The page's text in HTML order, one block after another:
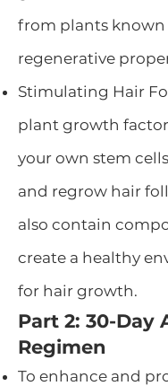
from plants
regenerative
Stimulating Hair
plant growth
your own stem
and regrow hair
also contain
create a healthy
for hair growth.
Part 2: 30-Day
Regimen
To enhance and